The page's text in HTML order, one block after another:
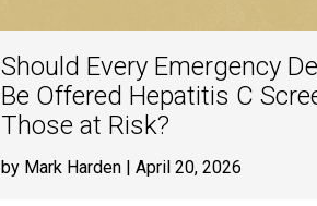
Should Every Emergency
Be Offered Hepatitis C
Those at Risk?
by Mark Harden | April 20, 2026